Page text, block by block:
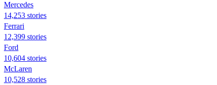
Mercedes
14,253 stories
Ferrari
12,399 stories
Ford
10,604 stories
McLaren
10,528 stories